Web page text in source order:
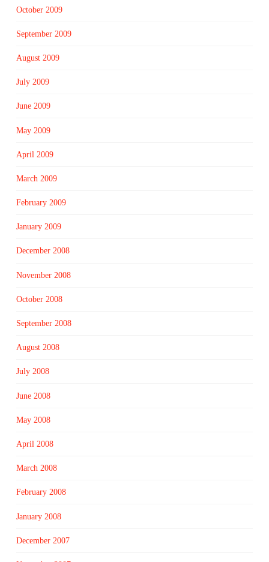
October 2009
September 2009
August 2009
July 2009
June 2009
May 2009
April 2009
March 2009
February 2009
January 2009
December 2008
November 2008
October 2008
September 2008
August 2008
July 2008
June 2008
May 2008
April 2008
March 2008
February 2008
January 2008
December 2007